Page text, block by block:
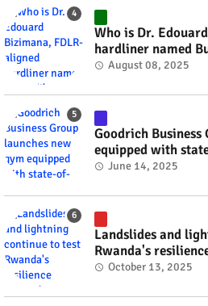
Who is Dr.
hardliner named
minister? #rwanda
August 08, 2025
Goodrich Business
equipped with
technology
June 14, 2025
Landslides and
Rwanda's
October 13, 2025